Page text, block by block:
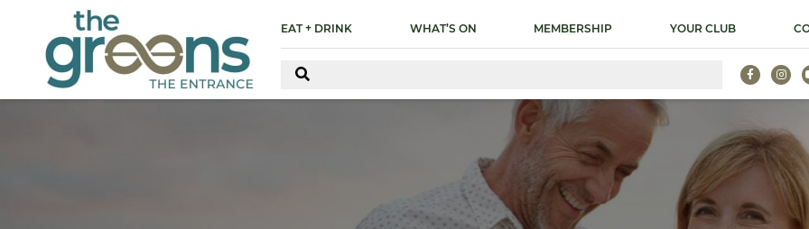
EAT + DRINK WHAT’S ON MEMBERSHIP YOUR CLUB